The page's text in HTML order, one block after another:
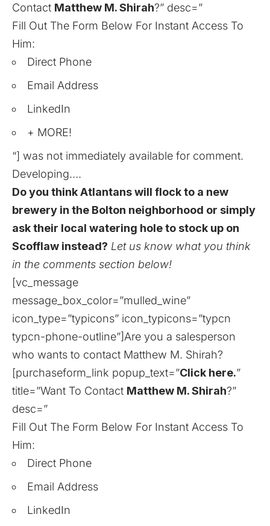
Contact Matthew M. Shirah?” desc=”
Fill Out The Form Below For Instant Access To
Him:
Direct Phone
Email Address
LinkedIn
+ MORE!
“] was not immediately available for comment.
Developing….
Do you think Atlantans will flock to a new
brewery in the Bolton neighborhood or simply
ask their local watering hole to stock up on
Scofflaw instead? Let us know what you think
in the comments section below!
[vc_message
message_box_color=”mulled_wine”
icon_type=”typicons” icon_typicons=”typcn
typcn-phone-outline”]Are you a salesperson
who wants to contact Matthew M. Shirah?
[purchaseform_link popup_text=”Click here.”
title=”Want To Contact Matthew M. Shirah?”
desc=”
Fill Out The Form Below For Instant Access To
Him:
Direct Phone
Email Address
LinkedIn